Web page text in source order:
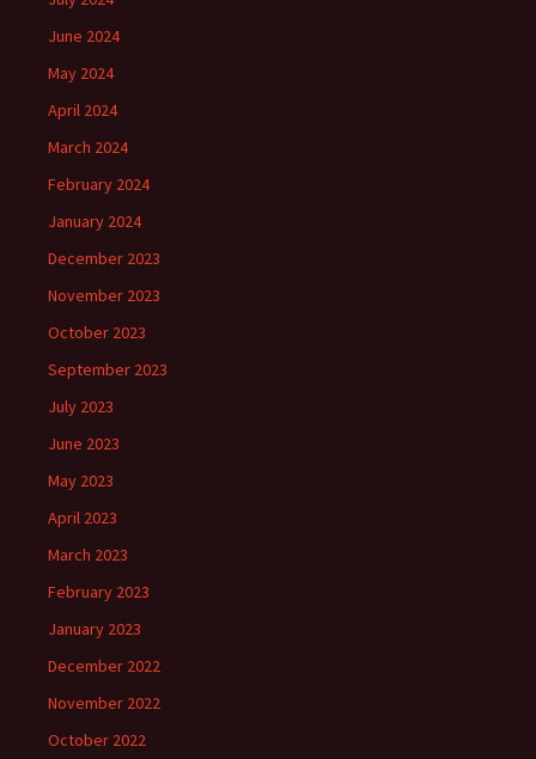
June 2024
May 2024
April 2024
March 2024
February 2024
January 2024
December 2023
November 2023
October 2023
September 2023
July 2023
June 2023
May 2023
April 2023
March 2023
February 2023
January 2023
December 2022
November 2022
October 2022